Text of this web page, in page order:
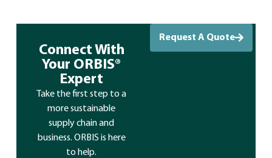
Connect With
Your ORBIS®
Expert
Take the first step to a
more sustainable
supply chain and
business. ORBIS is here
to help.
Request A Quote